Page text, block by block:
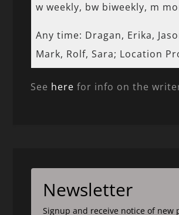
w weekly, bw biweekly, m
Any time: Dragan, Erika,
Mark, Rolf, Sara; Location
See here for info on the
Newsletter
Signup and receive notice of new